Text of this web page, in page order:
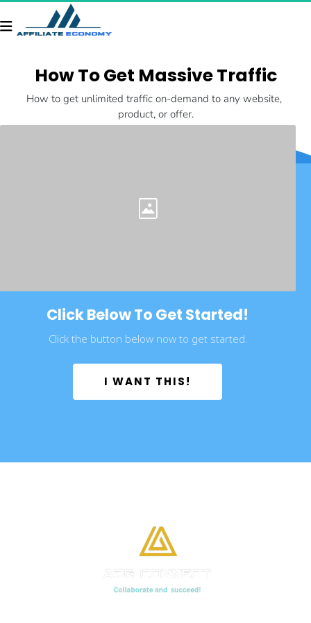
How To Get Massive Traffic
How to get unlimited traffic on-demand to any website,
product, or offer.
Click Below To Get Started!
Click the button below now to get started.